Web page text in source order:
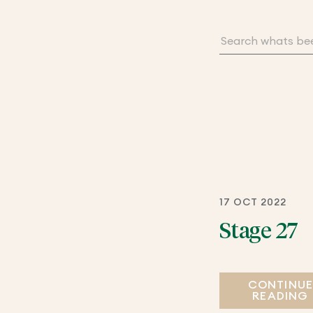
17 OCT 2022
Stage 27
CONTINUE
READING